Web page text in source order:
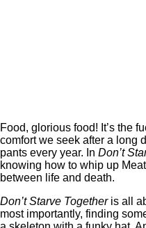
Food, glorious food! It’s the
comfort we seek after a long
pants every year. In Don’t
knowing how to whip up
between life and death.
Don’t Starve Together is all
most importantly, finding